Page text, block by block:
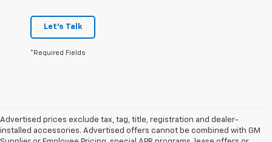
Let's Talk
*Required Fields
Advertised prices exclude tax, tag, title, registration and dealer-
installed accessories. Advertised offers cannot be combined with GM